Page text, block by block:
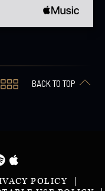
BACK TO TOP
POLICY